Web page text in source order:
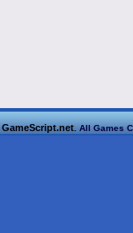
GameScript.net. All Games